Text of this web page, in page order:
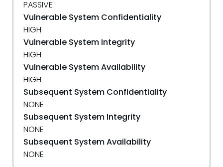
PASSIVE
Vulnerable System Confidentiality
HIGH
Vulnerable System Integrity
HIGH
Vulnerable System Availability
HIGH
Subsequent System Confidentiality
NONE
Subsequent System Integrity
NONE
Subsequent System Availability
NONE